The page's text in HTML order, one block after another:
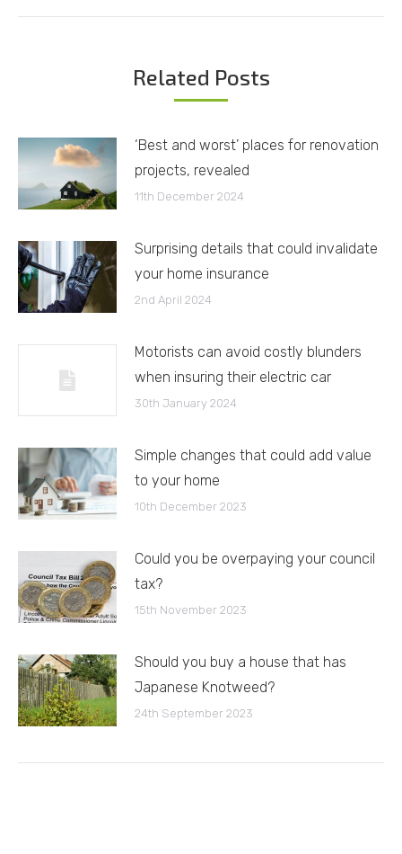
Related Posts
‘Best and worst’ places for renovation
projects, revealed
11th December 2024
Surprising details that could invalidate
your home insurance
2nd April 2024
Motorists can avoid costly blunders
when insuring their electric car
30th January 2024
Simple changes that could add value
to your home
10th December 2023
Could you be overpaying your council
tax?
15th November 2023
Should you buy a house that has
Japanese Knotweed?
24th September 2023